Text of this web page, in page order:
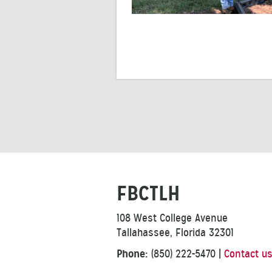
FBCTLH
108 West College Avenue
Tallahassee, Florida 32301
Phone: (850) 222-5470 Contact us